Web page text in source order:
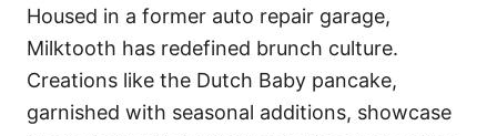
Housed in a former auto repair garage,
Milktooth has redefined brunch culture.
Creations like the Dutch Baby pancake,
garnished with seasonal additions, showcase